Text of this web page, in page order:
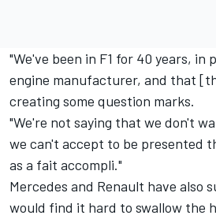
"We've been in F1 for 40 years, in
engine manufacturer, and that
creating some question marks.
"We're not saying that we don't
we can't accept to be presented
as a fait accompli."
Mercedes and Renault have also
would find it hard to swallow the